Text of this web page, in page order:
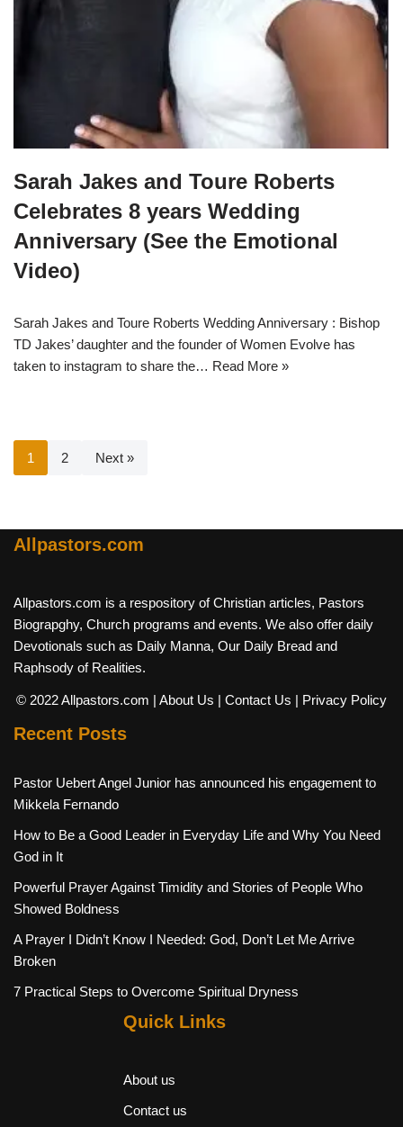
Sarah Jakes and Toure Roberts
Celebrates 8 years Wedding
Anniversary (See the Emotional
Video)
Sarah Jakes and Toure Roberts Wedding Anniversary : Bishop
TD Jakes’ daughter and the founder of Women Evolve has
taken to instagram to share the… Read More »
1 2 Next »
Allpastors.com
Allpastors.com is a respository of Christian articles, Pastors
Biograpghy, Church programs and events. We also offer daily
Devotionals such as Daily Manna, Our Daily Bread and
Raphsody of Realities.
© 2022 Allpastors.com | About Us | Contact Us | Privacy Policy
Recent Posts
Pastor Uebert Angel Junior has announced his engagement to
Mikkela Fernando
How to Be a Good Leader in Everyday Life and Why You Need
God in It
Powerful Prayer Against Timidity and Stories of People Who
Showed Boldness
A Prayer I Didn’t Know I Needed: God, Don’t Let Me Arrive
Broken
7 Practical Steps to Overcome Spiritual Dryness
Quick Links
About us
Contact us